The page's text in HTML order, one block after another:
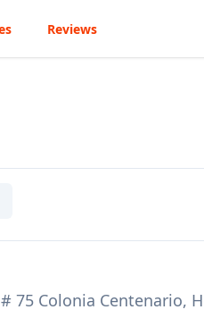
Reviews
75 Colonia Centenario,